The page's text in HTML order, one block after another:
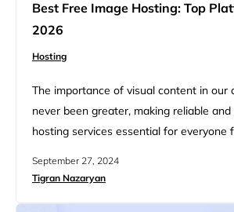
Best Free Image Hosting: Top
2026
Hosting
The importance of visual content in our
never been greater, making reliable
hosting services essential for everyone
their online presence. This article
September 27, 2024
Tigran Nazaryan